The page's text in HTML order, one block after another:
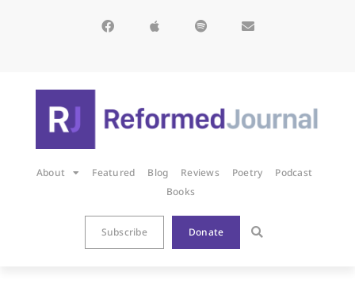
About Featured Blog Reviews Poetry
Podcast
Books
Subscribe Donate